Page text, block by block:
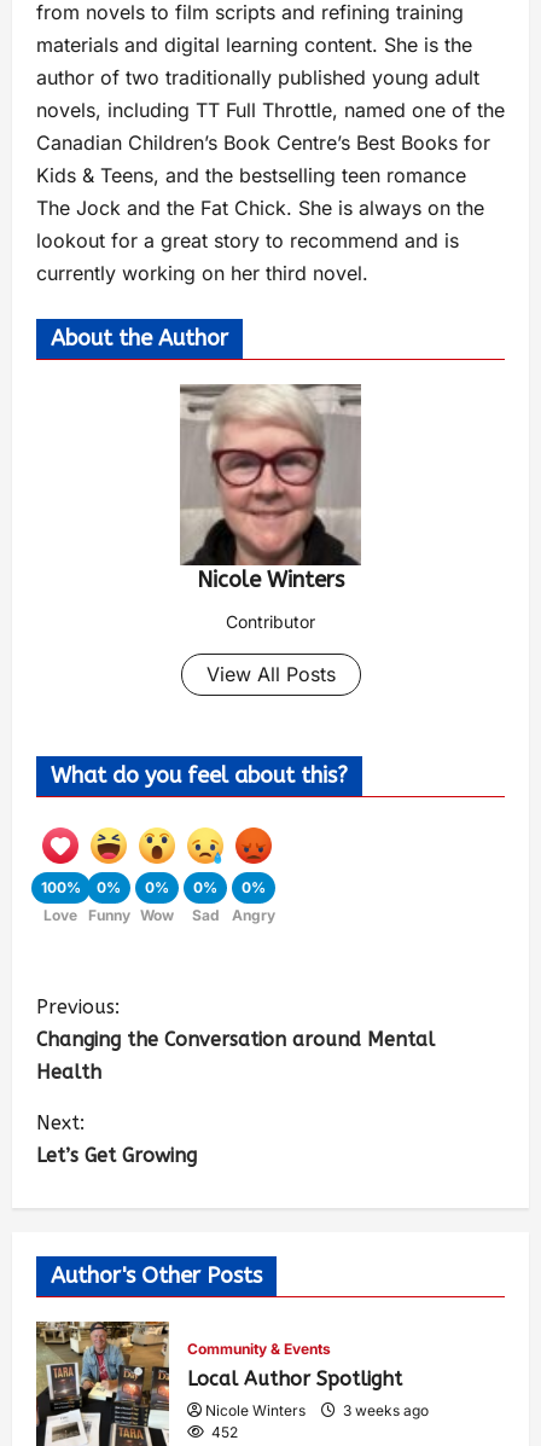
from novels to film scripts and refining training
materials and digital learning content. She is the
author of two traditionally published young adult
novels, including TT Full Throttle, named one of the
Canadian Children’s Book Centre’s Best Books for
Kids & Teens, and the bestselling teen romance
The Jock and the Fat Chick. She is always on the
lookout for a great story to recommend and is
currently working on her third novel.
About the Author
Nicole Winters
Contributor
View All Posts
What do you feel about this?
100%
Love
0%
Funny
0%
Wow
0%
Sad
0%
Angry
Previous:
Changing the Conversation around Mental
Health
Next:
Let’s Get Growing
Author's Other Posts
Community & Events
Local Author Spotlight
Nicole Winters
3 weeks ago
452